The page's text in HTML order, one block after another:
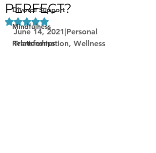
Divorce Support
Mindfulness
Relationships
PERFECT?
Rated NaN out of 5 stars.
June 14, 2021|Personal
Transformation, Wellness